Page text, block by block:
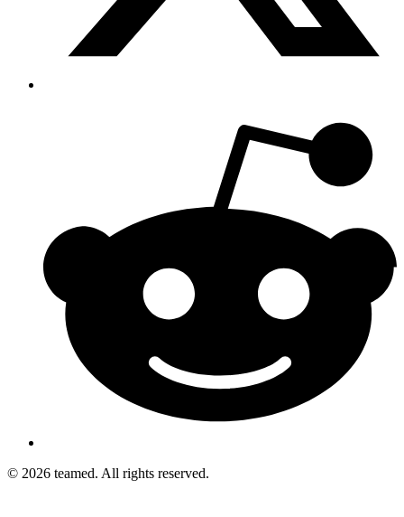
© 2026 teamed. All rights reserved.